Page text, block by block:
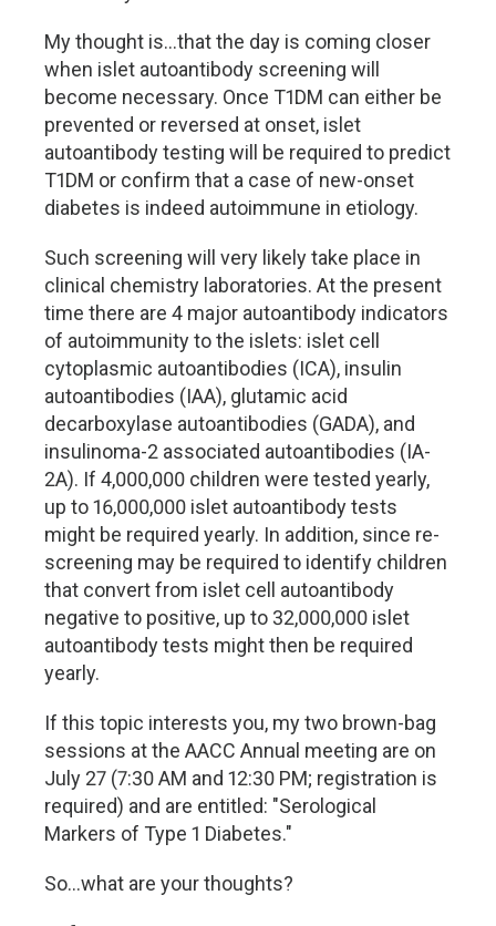
My thought is…that the day is coming closer
when islet autoantibody screening will
become necessary. Once T1DM can either be
prevented or reversed at onset, islet
autoantibody testing will be required to predict
T1DM or confirm that a case of new-onset
diabetes is indeed autoimmune in etiology.
Such screening will very likely take place in
clinical chemistry laboratories. At the present
time there are 4 major autoantibody indicators
of autoimmunity to the islets: islet cell
cytoplasmic autoantibodies (ICA), insulin
autoantibodies (IAA), glutamic acid
decarboxylase autoantibodies (GADA), and
insulinoma-2 associated autoantibodies (IA-
2A). If 4,000,000 children were tested yearly,
up to 16,000,000 islet autoantibody tests
might be required yearly. In addition, since re-
screening may be required to identify children
that convert from islet cell autoantibody
negative to positive, up to 32,000,000 islet
autoantibody tests might then be required
yearly.
If this topic interests you, my two brown-bag
sessions at the AACC Annual meeting are on
July 27 (7:30 AM and 12:30 PM; registration is
required) and are entitled: "Serological
Markers of Type 1 Diabetes."
So…what are your thoughts?